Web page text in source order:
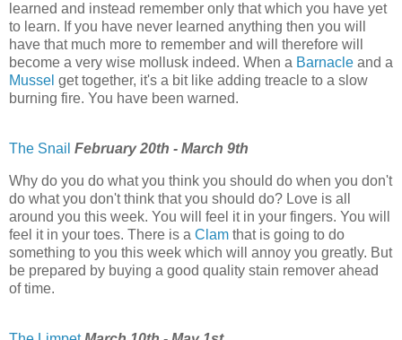
learned and instead remember only that which you have yet
to learn. If you have never learned anything then you will
have that much more to remember and will therefore will
become a very wise mollusk indeed. When a Barnacle and a
Mussel get together, it's a bit like adding treacle to a slow
burning fire. You have been warned.
The Snail February 20th - March 9th
Why do you do what you think you should do when you don't
do what you don't think that you should do? Love is all
around you this week. You will feel it in your fingers. You will
feel it in your toes. There is a Clam that is going to do
something to you this week which will annoy you greatly. But
be prepared by buying a good quality stain remover ahead
of time.